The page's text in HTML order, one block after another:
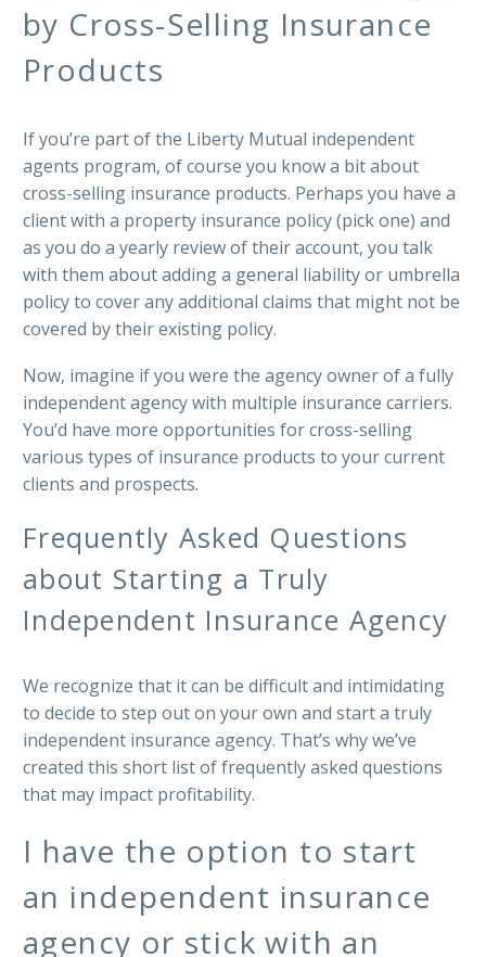
by Cross-Selling Insurance
Products
If you’re part of the Liberty Mutual independent
agents program, of course you know a bit about
cross-selling insurance products. Perhaps you have a
client with a property insurance policy (pick one) and
as you do a yearly review of their account, you talk
with them about adding a general liability or umbrella
policy to cover any additional claims that might not be
covered by their existing policy.
Now, imagine if you were the agency owner of a fully
independent agency with multiple insurance carriers.
You’d have more opportunities for cross-selling
various types of insurance products to your current
clients and prospects.
Frequently Asked Questions
about Starting a Truly
Independent Insurance Agency
We recognize that it can be difficult and intimidating
to decide to step out on your own and start a truly
independent insurance agency. That’s why we’ve
created this short list of frequently asked questions
that may impact profitability.
I have the option to start
an independent insurance
agency or stick with an